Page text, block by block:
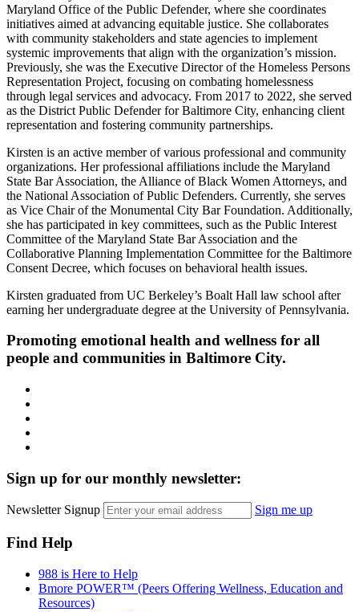
Maryland Office of the Public Defender, where she coordinates
initiatives aimed at advancing equitable justice. She collaborates
with community stakeholders and state agencies to implement
systemic improvements that align with the organization’s mission.
Previously, she was the Executive Director of the Homeless Persons
Representation Project, focusing on combating homelessness
through legal services and advocacy. From 2017 to 2022, she served
as the District Public Defender for Baltimore City, enhancing client
representation and fostering community partnerships.
Kirsten is an active member of various professional and community
organizations. Her professional affiliations include the Maryland
State Bar Association, the Alliance of Black Women Attorneys, and
the National Association of Public Defenders. Currently, she serves
as Vice Chair of the Monumental City Bar Foundation. Additionally,
she has participated in key committees, such as the Public Interest
Committee of the Maryland State Bar Association and the
Collaborative Planning Implementation Committee for the Baltimore
Consent Decree, which focuses on behavioral health issues.
Kirsten graduated from UC Berkeley’s Boalt Hall law school after
earning her undergraduate degree at the University of Pennsylvania.
Promoting emotional health and wellness for all
people and communities in Baltimore City.
Sign up for our monthly newsletter:
Newsletter Signup Sign me up
Find Help
988 is Here to Help
Bmore POWER™ (Peers Offering Wellness, Education and
Resources)